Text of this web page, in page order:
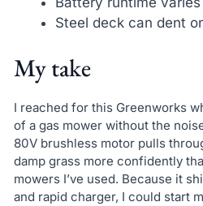
Steel deck can dent
My take
I reached for this Greenworks
of a gas mower without the
80V brushless motor pulls
damp grass more confidently
mowers I’ve used. Because it
and rapid charger, I could start